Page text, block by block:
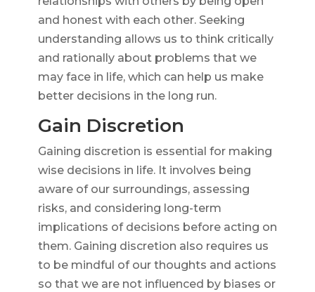
and honest with each other. Seeking
understanding allows us to think critically
and rationally about problems that we
may face in life, which can help us make
better decisions in the long run.
Gain Discretion
Gaining discretion is essential for making
wise decisions in life. It involves being
aware of our surroundings, assessing
risks, and considering long-term
implications of decisions before acting on
them. Gaining discretion also requires us
to be mindful of our thoughts and actions
so that we are not influenced by biases or